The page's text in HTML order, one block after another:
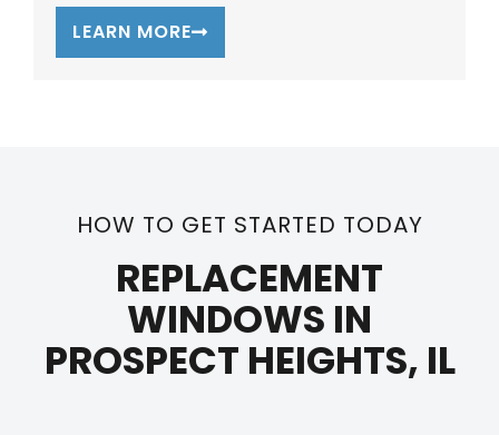
LEARN MORE
HOW TO GET STARTED TODAY
REPLACEMENT
WINDOWS IN
PROSPECT HEIGHTS, IL